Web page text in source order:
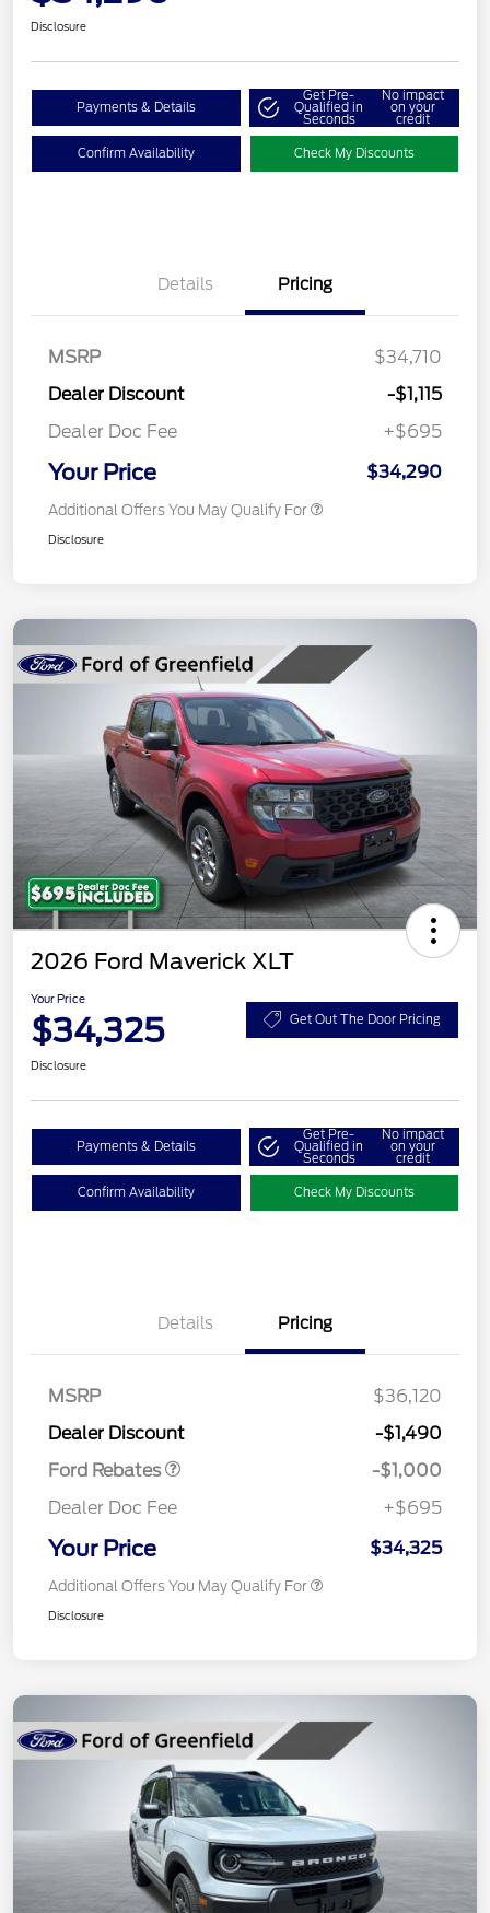
Disclosure
Payments & Details
Get Pre-
Qualified in
Seconds
No impact
on your
credit
Confirm Availability Check My Discounts
Details Pricing
MSRP
$34,710
Dealer Discount
-$1,115
Dealer Doc Fee
+$695
Your Price $34,290
Additional Offers You May Qualify For
Disclosure
2026 Ford Maverick XLT
Your Price
$34,325 Get Out The Door Pricing
Disclosure
Payments & Details
Get Pre-
Qualified in
Seconds
No impact
on your
credit
Confirm Availability Check My Discounts
Details Pricing
MSRP
$36,120
Dealer Discount
-$1,490
Ford Rebates
-$1,000
Dealer Doc Fee
+$695
Your Price $34,325
Additional Offers You May Qualify For
Disclosure